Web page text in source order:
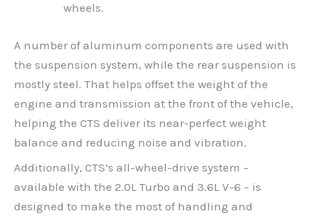
wheels.
A number of aluminum components are used with
the suspension system, while the rear suspension is
mostly steel. That helps offset the weight of the
engine and transmission at the front of the vehicle,
helping the CTS deliver its near-perfect weight
balance and reducing noise and vibration.
Additionally, CTS’s all-wheel-drive system –
available with the 2.0L Turbo and 3.6L V-6 – is
designed to make the most of handling and